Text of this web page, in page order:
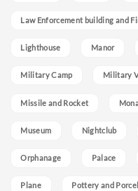
Law Enforcement building and
Lighthouse Manor
Military Camp Military
Missile and Rocket
Museum Nightclub
Orphanage Palace
Plane Pottery and